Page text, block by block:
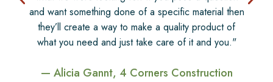
and want something done of a specific material then
they’ll create a way to make a quality product of
what you need and just take care of it and you."
— Alicia Gannt, 4 Corners Construction